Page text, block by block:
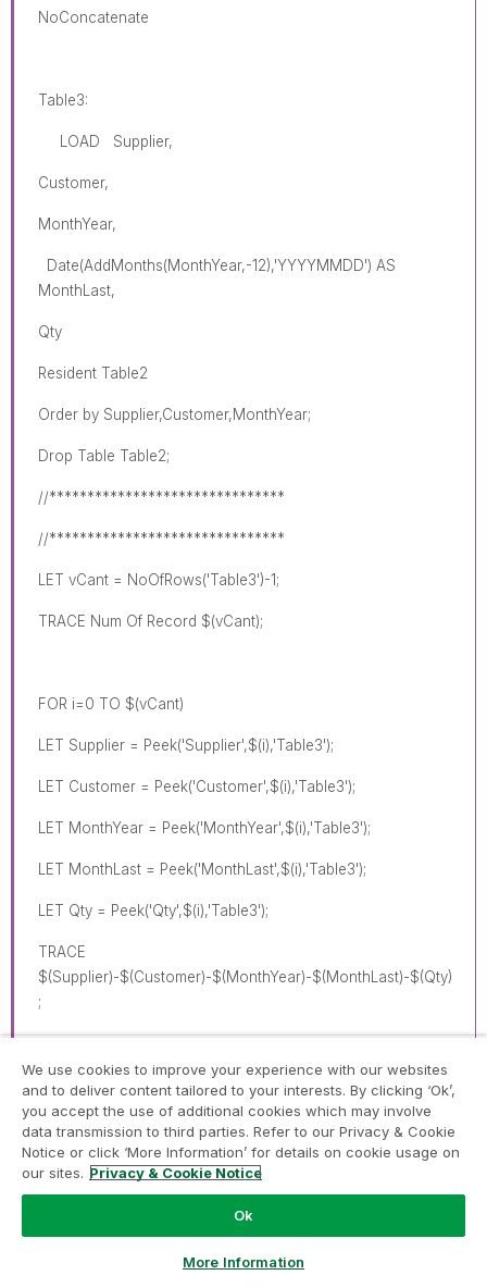
NoConcatenate
Table3:
LOAD Supplier,
Customer,
MonthYear,
Date(AddMonths(MonthYear,-12),'YYYYMMDD') AS
MonthLast,
Qty
Resident Table2
Order by Supplier,Customer,MonthYear;
Drop Table Table2;
//*******************************
//*******************************
LET vCant = NoOfRows('Table3')-1;
TRACE Num Of Record $(vCant);
FOR i=0 TO $(vCant)
LET Supplier = Peek('Supplier',$(i),'Table3');
LET Customer = Peek('Customer',$(i),'Table3');
LET MonthYear = Peek('MonthYear',$(i),'Table3');
LET MonthLast = Peek('MonthLast',$(i),'Table3');
LET Qty = Peek('Qty',$(i),'Table3');
TRACE
$(Supplier)-$(Customer)-$(MonthYear)-$(MonthLast)-$(Qty)
;
Dummy:
LOAD Supplier AS SupplierN,
Customer AS CustomerN,
'$(MonthYear)' AS MonthYear,
We use cookies to improve your experience with our websites
and to deliver content tailored to your interests. By clicking ‘Ok’,
you accept the use of additional cookies which may involve
data transmission to third parties. Refer to our Privacy & Cookie
Notice or click ‘More Information’ for details on cookie usage on
our sites. Privacy & Cookie Notice
Ok
More Information